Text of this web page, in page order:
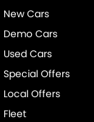
New Cars
Demo Cars
Used Cars
Special Offers
Local Offers
Fleet